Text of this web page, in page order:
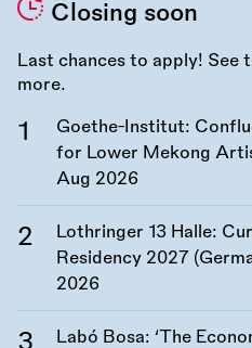
Closing soon
Last chances to apply! See
more.
Goethe-Institut:
for Lower Mekong
Aug 2026
Lothringer 13 Halle:
Residency 2027
2026
Labó Bosa: ‘The